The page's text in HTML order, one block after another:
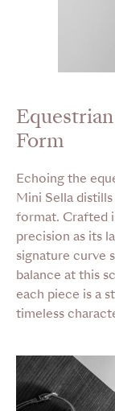
Form
Echoing the
Mini Sella
format. Crafted
precision as its
signature curve
balance at this
each piece is a
timeless